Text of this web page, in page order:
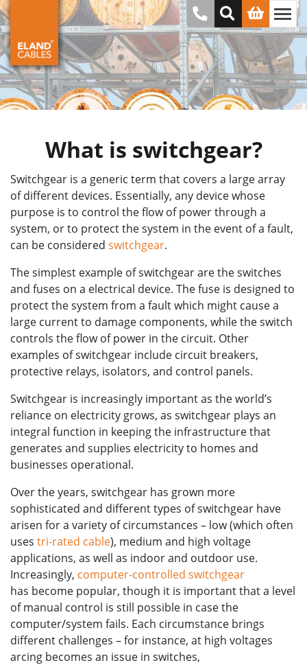
What is switchgear?
Switchgear is a generic term that covers a large array
of different devices. Essentially, any device whose
purpose is to control the flow of power through a
system, or to protect the system in the event of a fault,
can be considered switchgear.
The simplest example of switchgear are the switches
and fuses on a electrical device. The fuse is designed to
protect the system from a fault which might cause a
large current to damage components, while the switch
controls the flow of power in the circuit. Other
examples of switchgear include circuit breakers,
protective relays, isolators, and control panels.
Switchgear is increasingly important as the world’s
reliance on electricity grows, as switchgear plays an
integral function in keeping the infrastructure that
generates and supplies electricity to homes and
businesses operational.
Over the years, switchgear has grown more
sophisticated and different types of switchgear have
arisen for a variety of circumstances – low (which often
uses tri-rated cable), medium and high voltage
applications, as well as indoor and outdoor use.
Increasingly, computer-controlled switchgear
has become popular, though it is important that a level
of manual control is still possible in case the
computer/system fails. Each circumstance brings
different challenges – for instance, at high voltages
arcing becomes an issue in switches,